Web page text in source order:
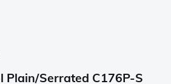
Plain/Serrated C176P-S